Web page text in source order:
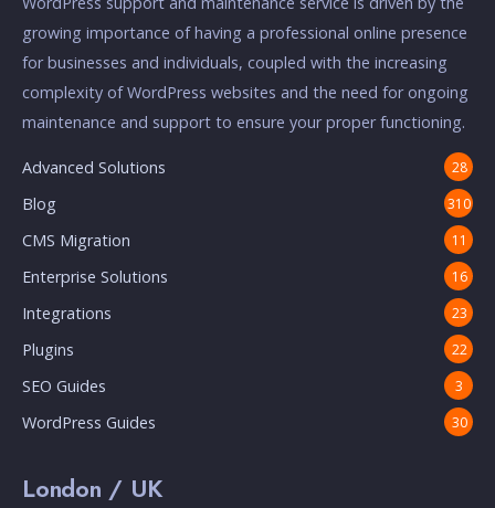
growing importance of having a professional online presence
for businesses and individuals, coupled with the increasing
complexity of WordPress websites and the need for ongoing
maintenance and support to ensure your proper functioning.
Advanced Solutions 28
Blog 310
CMS Migration 11
Enterprise Solutions 16
Integrations 23
Plugins 22
SEO Guides 3
WordPress Guides 30
London / UK